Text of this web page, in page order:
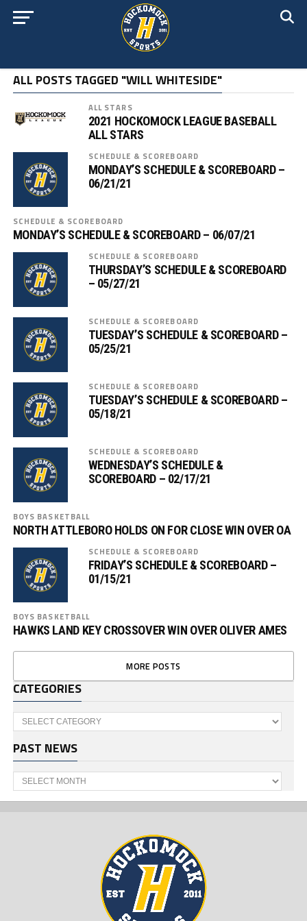
ALL POSTS TAGGED "WILL WHITESIDE"
ALL STARS
2021 HOCKOMOCK LEAGUE BASEBALL
ALL STARS
SCHEDULE & SCOREBOARD
MONDAY’S SCHEDULE & SCOREBOARD –
06/21/21
SCHEDULE & SCOREBOARD
MONDAY’S SCHEDULE & SCOREBOARD – 06/07/21
SCHEDULE & SCOREBOARD
THURSDAY’S SCHEDULE & SCOREBOARD
– 05/27/21
SCHEDULE & SCOREBOARD
TUESDAY’S SCHEDULE & SCOREBOARD –
05/25/21
SCHEDULE & SCOREBOARD
TUESDAY’S SCHEDULE & SCOREBOARD –
05/18/21
SCHEDULE & SCOREBOARD
WEDNESDAY’S SCHEDULE &
SCOREBOARD – 02/17/21
BOYS BASKETBALL
NORTH ATTLEBORO HOLDS ON FOR CLOSE WIN OVER OA
SCHEDULE & SCOREBOARD
FRIDAY’S SCHEDULE & SCOREBOARD –
01/15/21
BOYS BASKETBALL
HAWKS LAND KEY CROSSOVER WIN OVER OLIVER AMES
MORE POSTS
CATEGORIES
Categories
PAST NEWS
Past
News